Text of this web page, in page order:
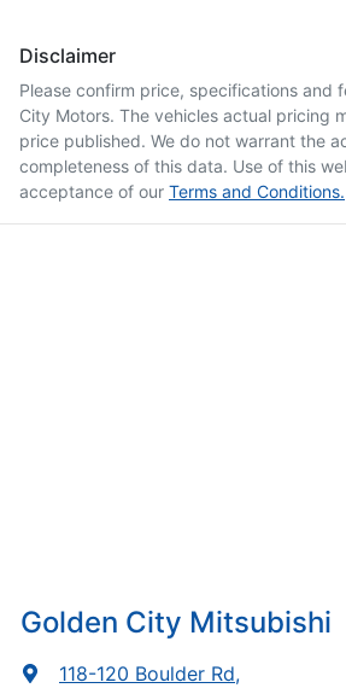
Disclaimer
Please confirm price, specifications and
City Motors. The vehicles actual pricing
price published. We do not warrant the
completeness of this data. Use of this
acceptance of our Terms and Conditions.
Golden City Mitsubishi
118-120 Boulder Rd,